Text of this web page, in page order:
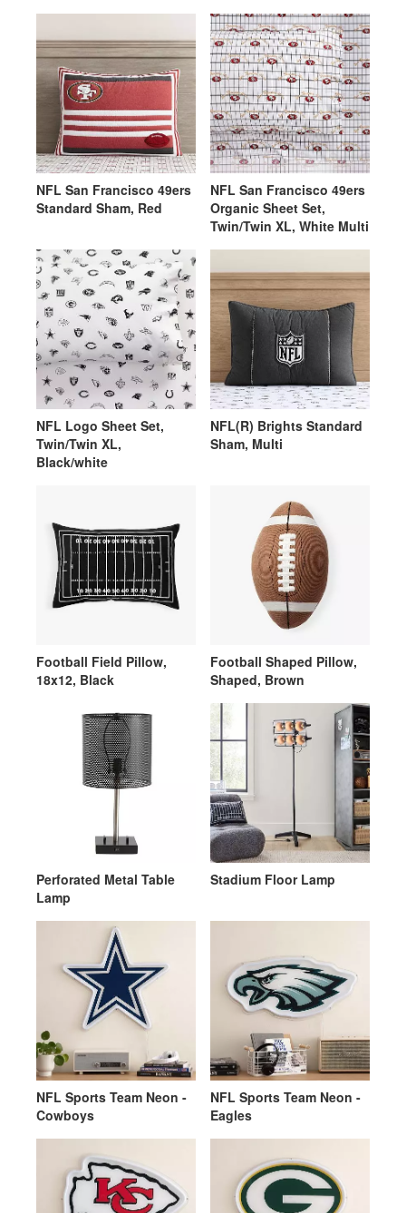
NFL San Francisco 49ers
Standard Sham, Red
NFL San Francisco 49ers
Organic Sheet Set,
Twin/Twin XL, White Multi
NFL Logo Sheet Set,
Twin/Twin XL,
Black/white
NFL(R) Brights Standard
Sham, Multi
Football Field Pillow,
18x12, Black
Football Shaped Pillow,
Shaped, Brown
Perforated Metal Table
Lamp
Stadium Floor Lamp
NFL Sports Team Neon -
Cowboys
NFL Sports Team Neon -
Eagles